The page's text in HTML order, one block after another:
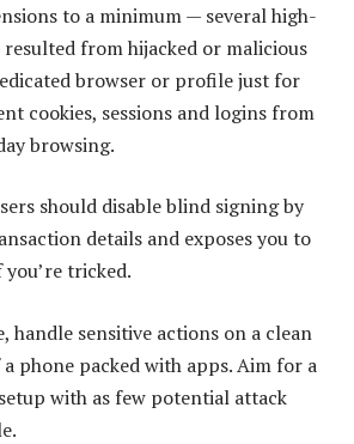
to a minimum — several high-
from hijacked or malicious
browser or profile just for
cookies, sessions and logins from
browsing.
should disable blind signing by
details and exposes you to
tricked.
handle sensitive actions on a clean
phone packed with apps. Aim for a
with as few potential attack